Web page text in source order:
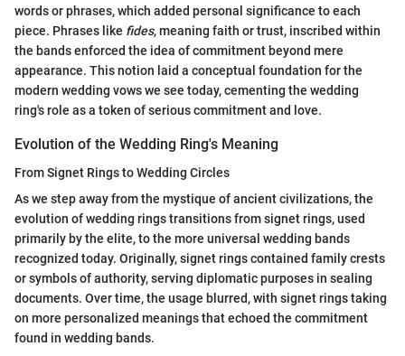
words or phrases, which added personal significance to each
piece. Phrases like fides, meaning faith or trust, inscribed within
the bands enforced the idea of commitment beyond mere
appearance. This notion laid a conceptual foundation for the
modern wedding vows we see today, cementing the wedding
ring's role as a token of serious commitment and love.
Evolution of the Wedding Ring's Meaning
From Signet Rings to Wedding Circles
As we step away from the mystique of ancient civilizations, the
evolution of wedding rings transitions from signet rings, used
primarily by the elite, to the more universal wedding bands
recognized today. Originally, signet rings contained family crests
or symbols of authority, serving diplomatic purposes in sealing
documents. Over time, the usage blurred, with signet rings taking
on more personalized meanings that echoed the commitment
found in wedding bands.